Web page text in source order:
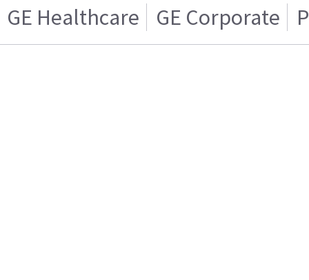
GE Healthcare GE Corporate